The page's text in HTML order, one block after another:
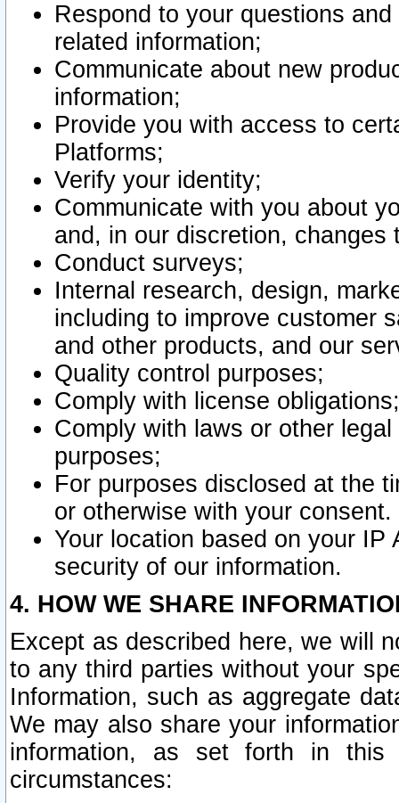
Respond to your questions
related information;
Communicate about new
information;
Provide you with access to
Platforms;
Verify your identity;
Communicate with you about
and, in our discretion,
Conduct surveys;
Internal research, design,
including to improve customer
and other products, and our
Quality control purposes;
Comply with license obligations;
Comply with laws or other
purposes;
For purposes disclosed at the
or otherwise with your consent.
Your location based on your
security of our information.
4. HOW WE SHARE
Except as described here, we will
to any third parties without your
Information, such as aggregate
We may also share your
information, as set forth in this
circumstances: